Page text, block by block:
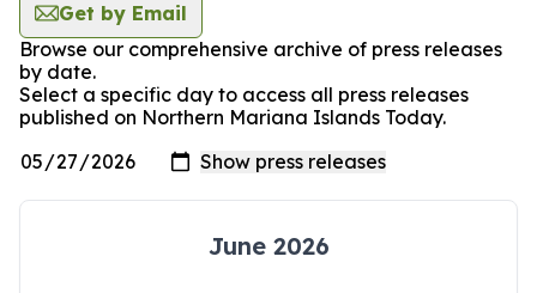
Get by Email
Browse our comprehensive archive of press releases
by date.
Select a specific day to access all press releases
published on Northern Mariana Islands Today.
June 2026